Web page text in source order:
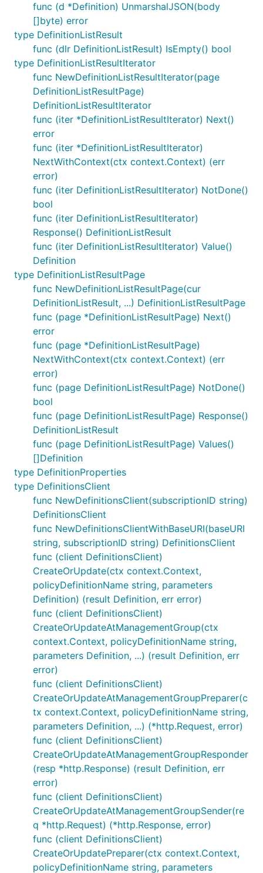
func (d *Definition) UnmarshalJSON(body
[]byte) error
type DefinitionListResult
func (dlr DefinitionListResult) IsEmpty() bool
type DefinitionListResultIterator
func NewDefinitionListResultIterator(page
DefinitionListResultPage)
DefinitionListResultIterator
func (iter *DefinitionListResultIterator) Next()
error
func (iter *DefinitionListResultIterator)
NextWithContext(ctx context.Context) (err
error)
func (iter DefinitionListResultIterator) NotDone()
bool
func (iter DefinitionListResultIterator)
Response() DefinitionListResult
func (iter DefinitionListResultIterator) Value()
Definition
type DefinitionListResultPage
func NewDefinitionListResultPage(cur
DefinitionListResult, ...) DefinitionListResultPage
func (page *DefinitionListResultPage) Next()
error
func (page *DefinitionListResultPage)
NextWithContext(ctx context.Context) (err
error)
func (page DefinitionListResultPage) NotDone()
bool
func (page DefinitionListResultPage) Response()
DefinitionListResult
func (page DefinitionListResultPage) Values()
[]Definition
type DefinitionProperties
type DefinitionsClient
func NewDefinitionsClient(subscriptionID string)
DefinitionsClient
func NewDefinitionsClientWithBaseURI(baseURI
string, subscriptionID string) DefinitionsClient
func (client DefinitionsClient)
CreateOrUpdate(ctx context.Context,
policyDefinitionName string, parameters
Definition) (result Definition, err error)
func (client DefinitionsClient)
CreateOrUpdateAtManagementGroup(ctx
context.Context, policyDefinitionName string,
parameters Definition, ...) (result Definition, err
error)
func (client DefinitionsClient)
CreateOrUpdateAtManagementGroupPreparer(c
tx context.Context, policyDefinitionName string,
parameters Definition, ...) (*http.Request, error)
func (client DefinitionsClient)
CreateOrUpdateAtManagementGroupResponder
(resp *http.Response) (result Definition, err
error)
func (client DefinitionsClient)
CreateOrUpdateAtManagementGroupSender(re
q *http.Request) (*http.Response, error)
func (client DefinitionsClient)
CreateOrUpdatePreparer(ctx context.Context,
policyDefinitionName string, parameters